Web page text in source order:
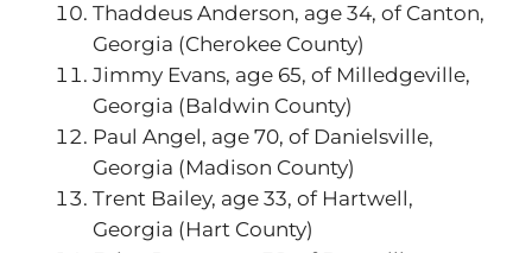
Thaddeus Anderson, age 34, of Canton,
Georgia (Cherokee County)
Jimmy Evans, age 65, of Milledgeville,
Georgia (Baldwin County)
Paul Angel, age 70, of Danielsville,
Georgia (Madison County)
Trent Bailey, age 33, of Hartwell,
Georgia (Hart County)